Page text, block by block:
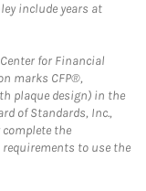
include years at
for Financial
marks CFP®,
plaque design) in the
of Standards, Inc.,
the
to use the